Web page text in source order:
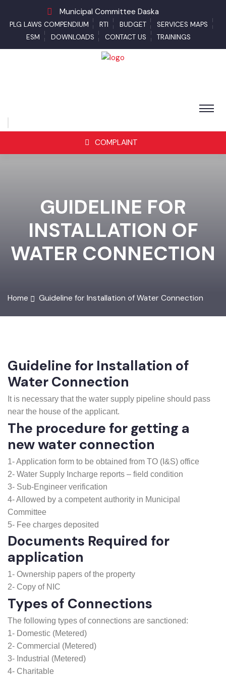
Municipal Committee Daska
PLG LAWS COMPENDIUM RTI BUDGET
SERVICES MAPS
ESM
DOWNLOADS CONTACT US TRAININGS
COMPLAINT
GUIDELINE FOR
INSTALLATION OF
WATER CONNECTION
Guideline for Installation of
Water Connection
It is necessary that the water supply pipeline should pass
near the house of the applicant.
The procedure for getting a
new water connection
1- Application form to be obtained from TO (I&S) office
2- Water Supply Incharge reports – field condition
3- Sub-Engineer verification
4- Allowed by a competent authority in Municipal
Committee
5- Fee charges deposited
Documents Required for
application
1- Ownership papers of the property
2- Copy of NIC
Types of Connections
The following types of connections are sanctioned:
1- Domestic (Metered)
2- Commercial (Metered)